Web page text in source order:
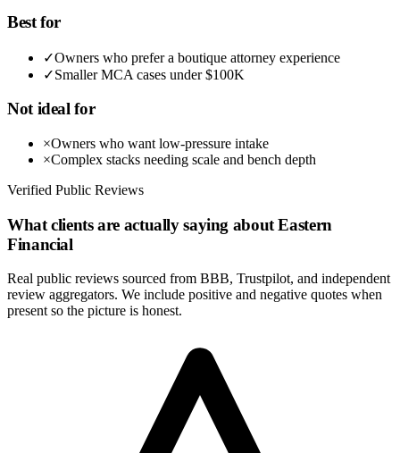
Best for
✓Owners who prefer a boutique attorney experience
✓Smaller MCA cases under $100K
Not ideal for
×Owners who want low-pressure intake
×Complex stacks needing scale and bench depth
Verified Public Reviews
What clients are actually saying aboutEastern
Financial
Real public reviews sourced from BBB, Trustpilot, and independent
review aggregators. We include positive and negative quotes when
present so the picture is honest.